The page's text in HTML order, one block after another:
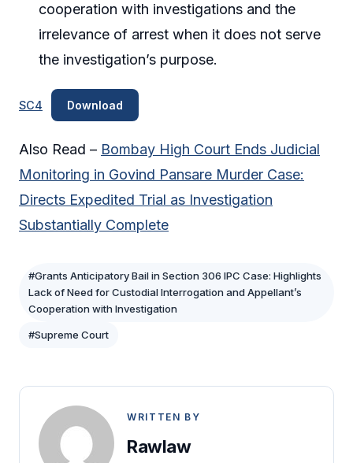
cooperation with investigations and the
irrelevance of arrest when it does not serve
the investigation’s purpose.
SC4 Download
Also Read – Bombay High Court Ends Judicial
Monitoring in Govind Pansare Murder Case:
Directs Expedited Trial as Investigation
Substantially Complete
#Grants Anticipatory Bail in Section 306 IPC Case: Highlights
Lack of Need for Custodial Interrogation and Appellant’s
Cooperation with Investigation
#Supreme Court
WRITTEN BY
Rawlaw